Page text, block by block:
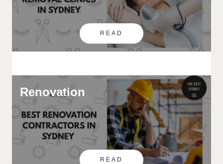
READ
Renovation
READ